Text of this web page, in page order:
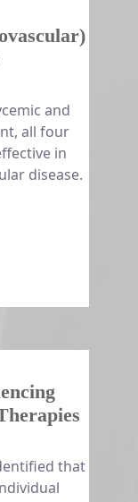
and
all four
in
disease.
that